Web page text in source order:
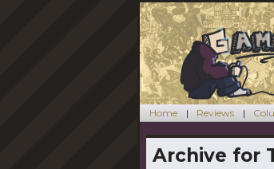
Home Reviews
Archive for